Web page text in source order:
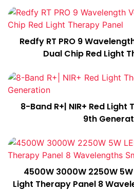
Redfy RT PRO 9
Dual Chip Red Light
8-Band R+| NIR+ Red Light
9th
4500W 3000W 2250W 5W
Light Therapy Panel 8